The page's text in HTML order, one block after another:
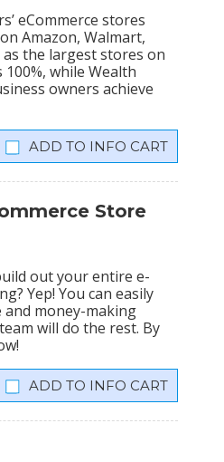
eCommerce stores
Amazon, Walmart,
as the largest stores on
while Wealth
owners achieve
INFO CART
Store
out your entire e-
Yep! You can easily
and money-making
will do the rest. By
INFO CART